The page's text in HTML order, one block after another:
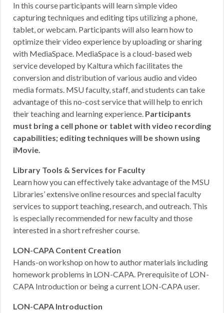
In this course participants will learn simple video
capturing techniques and editing tips utilizing a phone,
tablet, or webcam. Participants will also learn how to
optimize their video experience by uploading or sharing
with MediaSpace. MediaSpace is a cloud-based web
service developed by Kaltura which facilitates the
conversion and distribution of various audio and video
media formats. MSU faculty, staff, and students can take
advantage of this no-cost service that will help to enrich
their teaching and learning experience. Participants
must bring a cell phone or tablet with video recording
capabilities; editing techniques will be shown using
iMovie.
Library Tools & Services for Faculty
Learn how you can effectively take advantage of the MSU
Libraries’ extensive online resources and special faculty
services to support teaching, research, and outreach. This
is especially recommended for new faculty and those
interested in a short refresher course.
LON-CAPA Content Creation
Hands-on workshop on how to author materials including
homework problems in LON-CAPA. Prerequisite of LON-
CAPA Introduction or being a current LON-CAPA user.
LON-CAPA Introduction